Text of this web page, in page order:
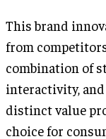
This brand
from
combination of
interactivity, and
distinct value
choice for